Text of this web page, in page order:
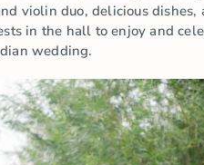
violin duo, delicious dishes,
in the hall to enjoy and
wedding.